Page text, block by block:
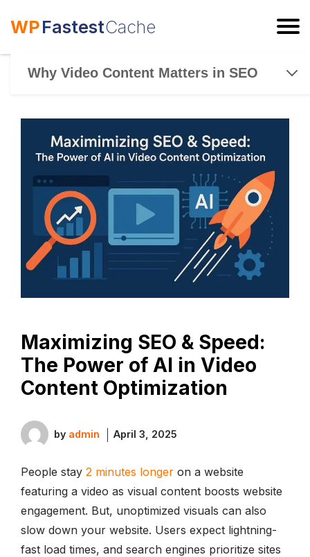
WPFastestCache
Why Video Content Matters in SEO
Maximizing SEO & Speed:
The Power of AI in Video
Content Optimization
by admin April 3, 2025
People stay 2 minutes longer on a website
featuring a video as visual content boosts website
engagement. But, unoptimized visuals can also
slow down your website. Users expect lightning-
fast load times, and search engines prioritize sites